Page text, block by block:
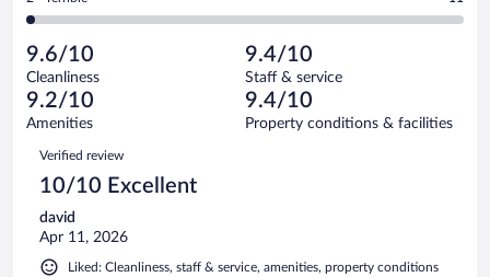
reviews
of
reviews
of
718
reviews
-
Poor.
15
out
of
718
reviews
2
Terrible.
11
out
of
reviews
9.6/10
Cleanliness
9.4/10
Staff & service
9.2/10
Amenities
9.4/10
Property conditions & facilities
Reviews
Verified review
10/10 Excellent
david
Apr 11, 2026
Liked: Cleanliness, staff & service, amenities, property conditions